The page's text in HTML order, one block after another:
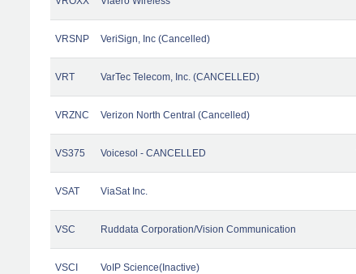
VRSNP VeriSign, Inc (Cancelled)
VRT VarTec Telecom, Inc. (CANCELLED)
VRZNC Verizon North Central (Cancelled)
VS375 Voicesol - CANCELLED
VSAT ViaSat Inc.
VSC Ruddata Corporation/Vision Communication
VSCI VoIP Science(Inactive)